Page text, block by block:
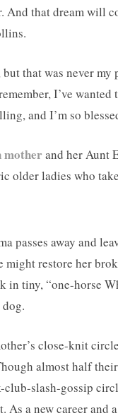
that dream will
that was never
I’ve
and I’m so
motherand her Aunt
older ladies who
passes away and
restore her
in tiny, “one-horse
close-knit
almost half
slash-gossip
a new career and